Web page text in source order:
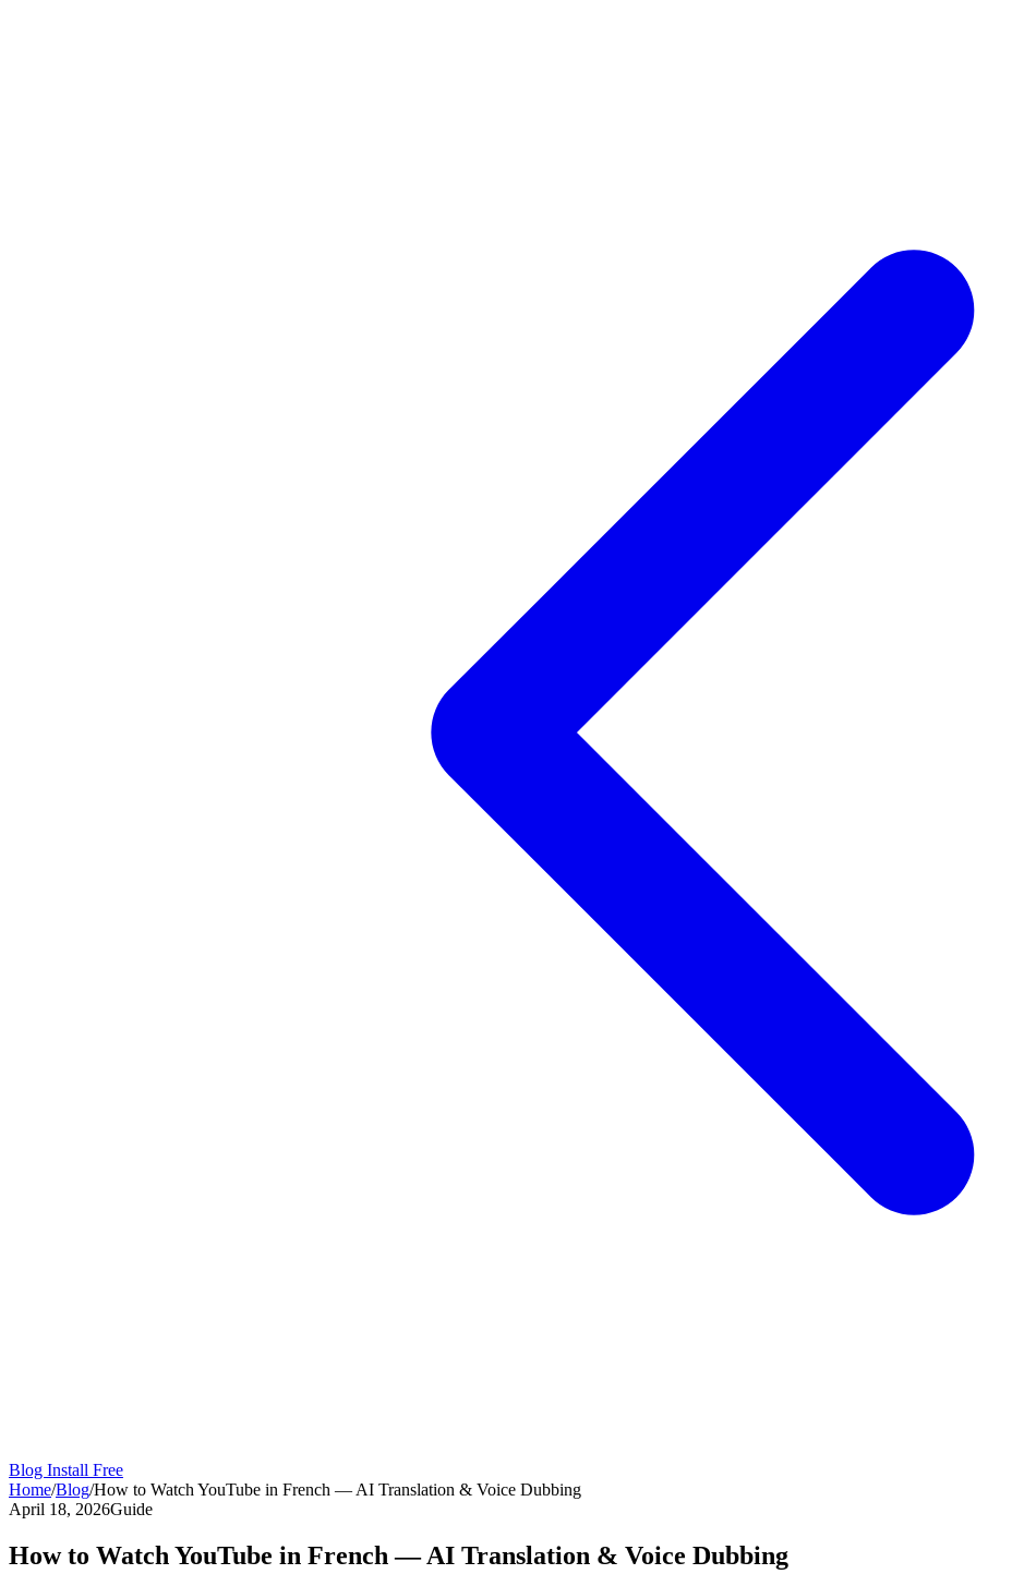
Blog Install Free
Home/Blog/How to Watch YouTube in French — AI Translation & Voice Dubbing
April 18, 2026Guide
How to Watch YouTube in French — AI Translation & Voice Dubbing